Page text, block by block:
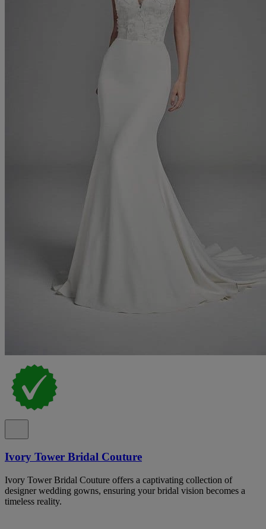
Ivory Tower Bridal Couture
Ivory Tower Bridal Couture offers a captivating collection of
designer wedding gowns, ensuring your bridal vision becomes a
timeless reality.